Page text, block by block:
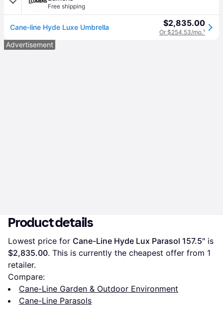
Free shipping
Cane-line Hyde Luxe Umbrella $2,835.00
Or $254.53/mo.¹
Advertisement
Product details
Lowest price for Cane-Line Hyde Lux Parasol 157.5"
$2,835.00. This is currently the cheapest offer from 1
retailer.
Compare:
Cane-Line Garden & Outdoor Environment
Cane-Line Parasols